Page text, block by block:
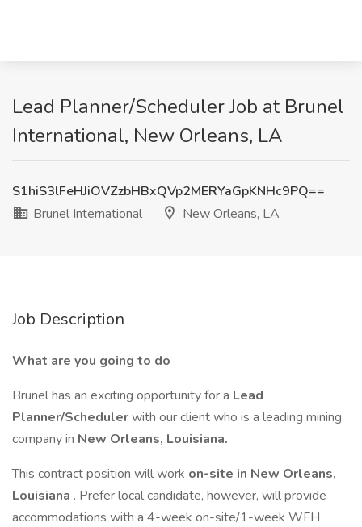
Lead Planner/Scheduler Job at Brunel
International, New Orleans, LA
S1hiS3lFeHJiOVZzbHBxQVp2MERYaGpKNHc9PQ==
Brunel International
New Orleans, LA
Job Description
What are you going to do
Brunel has an exciting opportunity for a Lead
Planner/Schedulerwith our client who is a leading mining
company in New Orleans, Louisiana.
This contract position will work on-site in New Orleans,
Louisiana . Prefer local candidate, however, will provide
accommodations with a 4-week on-site/1-week WFH